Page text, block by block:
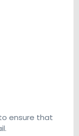
ensure that